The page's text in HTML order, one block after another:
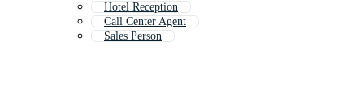
Hotel Reception
Call Center Agent
Sales Person